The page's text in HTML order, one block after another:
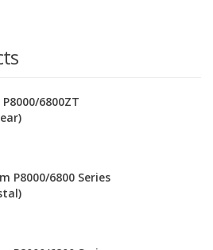
6800ZT
P8000/6800 Series